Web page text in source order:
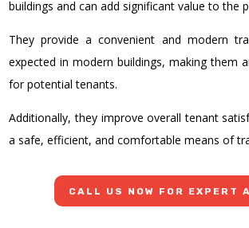
buildings and can add significant value to the
They provide a convenient and modern
expected in modern buildings, making them
for potential tenants.
Additionally, they improve overall tenant
a safe, efficient, and comfortable means of
CALL US NOW FOR EXPERT